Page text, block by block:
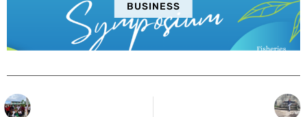
BUSINESS